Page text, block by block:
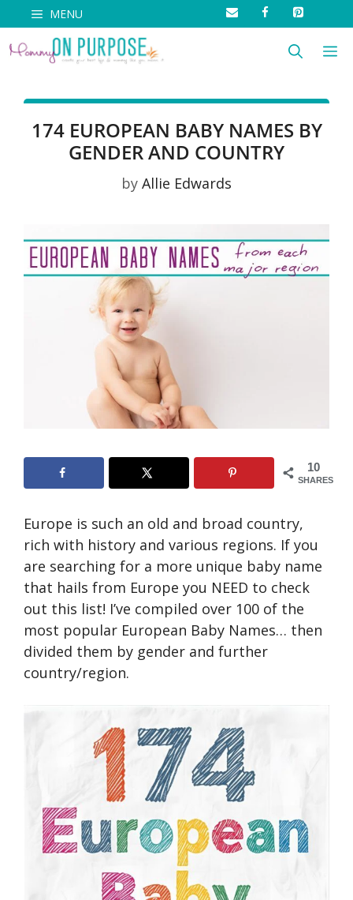
to
content
MENU
174 EUROPEAN BABY NAMES BY
GENDER AND COUNTRY
by Allie Edwards
10
SHARES
Europe is such an old and broad country,
rich with history and various regions. If you
are searching for a more unique baby name
that hails from Europe you NEED to check
out this list! I’ve compiled over 100 of the
most popular European Baby Names… then
divided them by gender and further
country/region.